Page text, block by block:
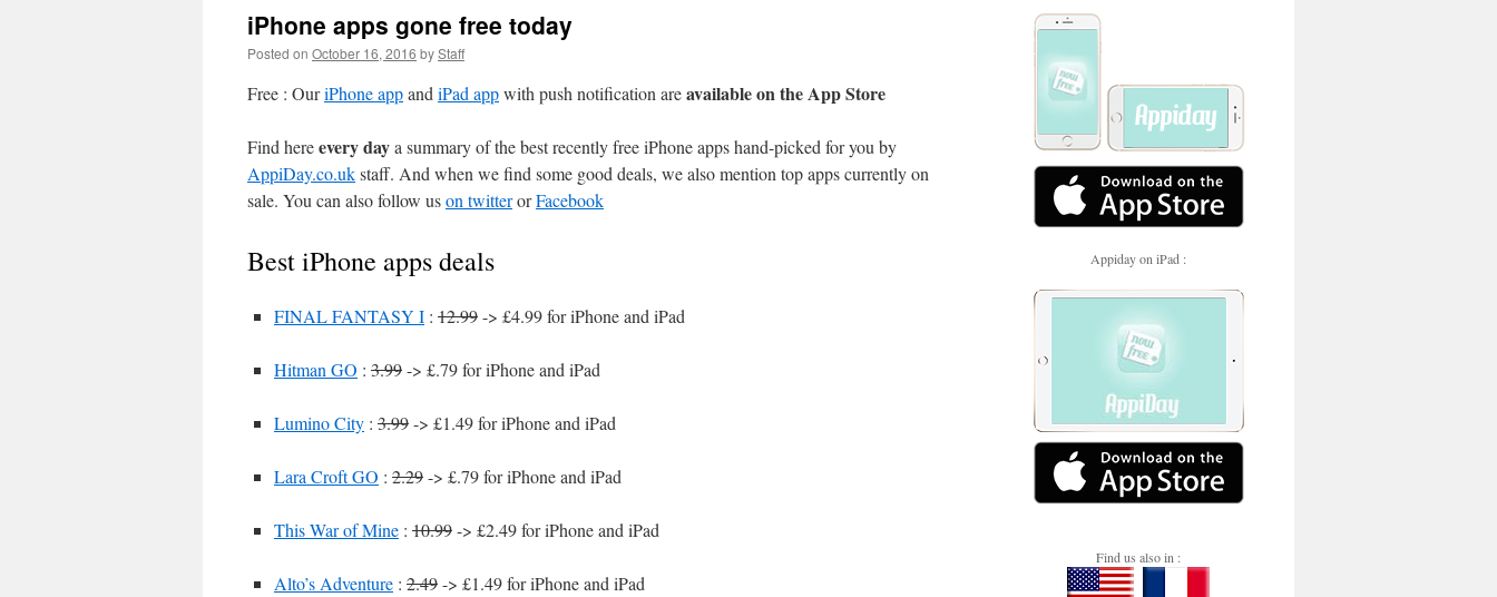
iPhone apps gone free today
Posted on October 16, 2016 byStaff
Free : OuriPhone appand iPad appwith push notification areavailable on the App Store
Find hereevery daya summary of the best recently free iPhone apps hand-picked for you by
AppiDay.co.ukstaff. And when we find some good deals, we also mention top apps currently on
sale. You can also follow uson twitterorFacebook
Best iPhone apps deals
FINAL FANTASY I : 12.99-> £4.99 for iPhone and iPad
Hitman GO : 3.99-> £.79 for iPhone and iPad
Lumino City : 3.99-> £1.49 for iPhone and iPad
Lara Croft GO : 2.29-> £.79 for iPhone and iPad
This War of Mine : 10.99-> £2.49 for iPhone and iPad
Alto’s Adventure : 2.49-> £1.49 for iPhone and iPad
Appiday on iPad :
Find us also in :